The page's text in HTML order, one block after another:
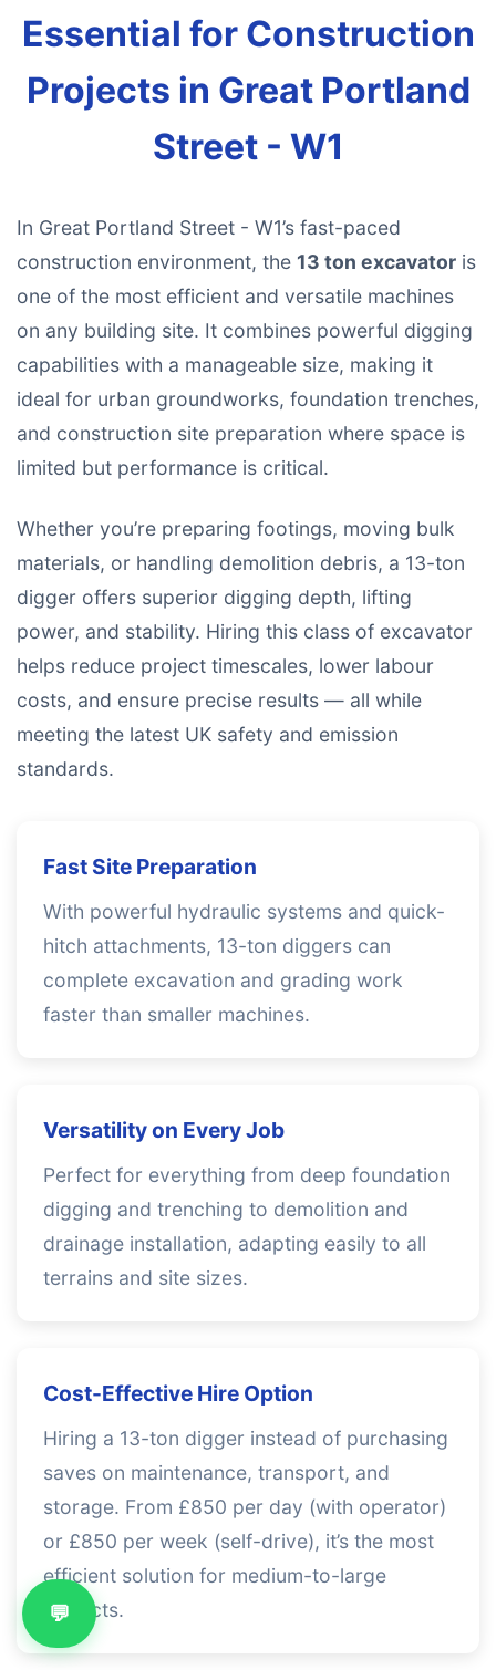
Essential for Construction
Projects in Great Portland
Street - W1
In Great Portland Street - W1’s fast-paced
construction environment, the 13 ton excavator is
one of the most efficient and versatile machines
on any building site. It combines powerful digging
capabilities with a manageable size, making it
ideal for urban groundworks, foundation trenches,
and construction site preparation where space is
limited but performance is critical.
Whether you’re preparing footings, moving bulk
materials, or handling demolition debris, a 13-ton
digger offers superior digging depth, lifting
power, and stability. Hiring this class of excavator
helps reduce project timescales, lower labour
costs, and ensure precise results — all while
meeting the latest UK safety and emission
standards.
Fast Site Preparation
With powerful hydraulic systems and quick-
hitch attachments, 13-ton diggers can
complete excavation and grading work
faster than smaller machines.
Versatility on Every Job
Perfect for everything from deep foundation
digging and trenching to demolition and
drainage installation, adapting easily to all
terrains and site sizes.
Cost-Effective Hire Option
Hiring a 13-ton digger instead of purchasing
saves on maintenance, transport, and
storage. From £850 per day (with operator)
or £850 per week (self-drive), it’s the most
efficient solution for medium-to-large
projects.
💬